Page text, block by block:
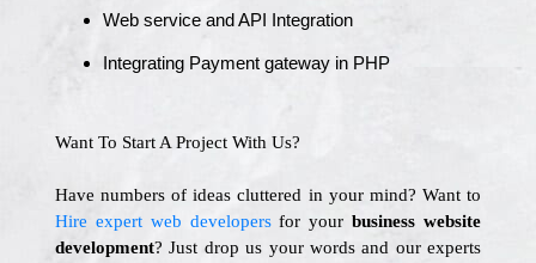
Web service and API Integration
Integrating Payment gateway in PHP
Want To Start A Project With Us?
Have numbers of ideas cluttered in your mind? Want to
Hire expert web developersfor your business website
development? Just drop us your words and our experts